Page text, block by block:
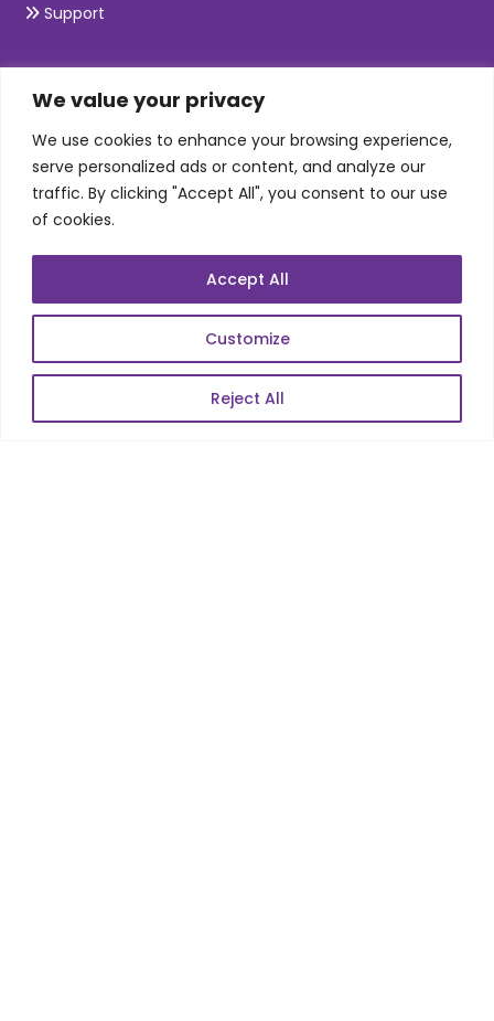
We value your privacy
We use cookies to enhance your browsing experience,
serve personalized ads or content, and analyze our
traffic. By clicking "Accept All", you consent to our use
of cookies.
Customize
Reject All
Accept All
Support
SKILLS
Telecom Wireless
Automation Testing
Mobile Apps Development
Web Scale Product Dev
Enterprise Product Dev